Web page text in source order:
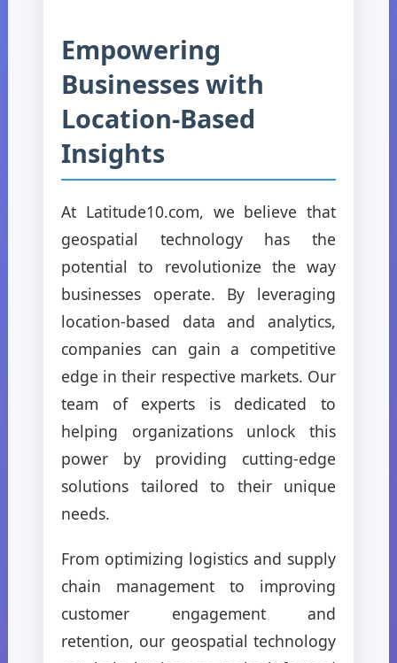
Empowering
Businesses with
Location-Based
Insights
At Latitude10.com, we believe that
geospatial technology has the
potential to revolutionize the way
businesses operate. By leveraging
location-based data and analytics,
companies can gain a competitive
edge in their respective markets. Our
team of experts is dedicated to
helping organizations unlock this
power by providing cutting-edge
solutions tailored to their unique
needs.
From optimizing logistics and supply
chain management to improving
customer engagement and
retention, our geospatial technology